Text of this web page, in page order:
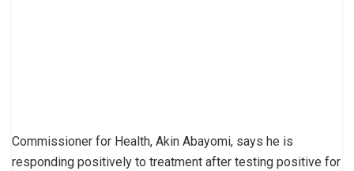
Commissioner for Health, Akin Abayomi, says he is
responding positively to treatment after testing positive for